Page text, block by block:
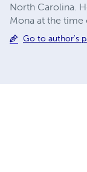
North Carolina.
Mona at the time
Go to author's